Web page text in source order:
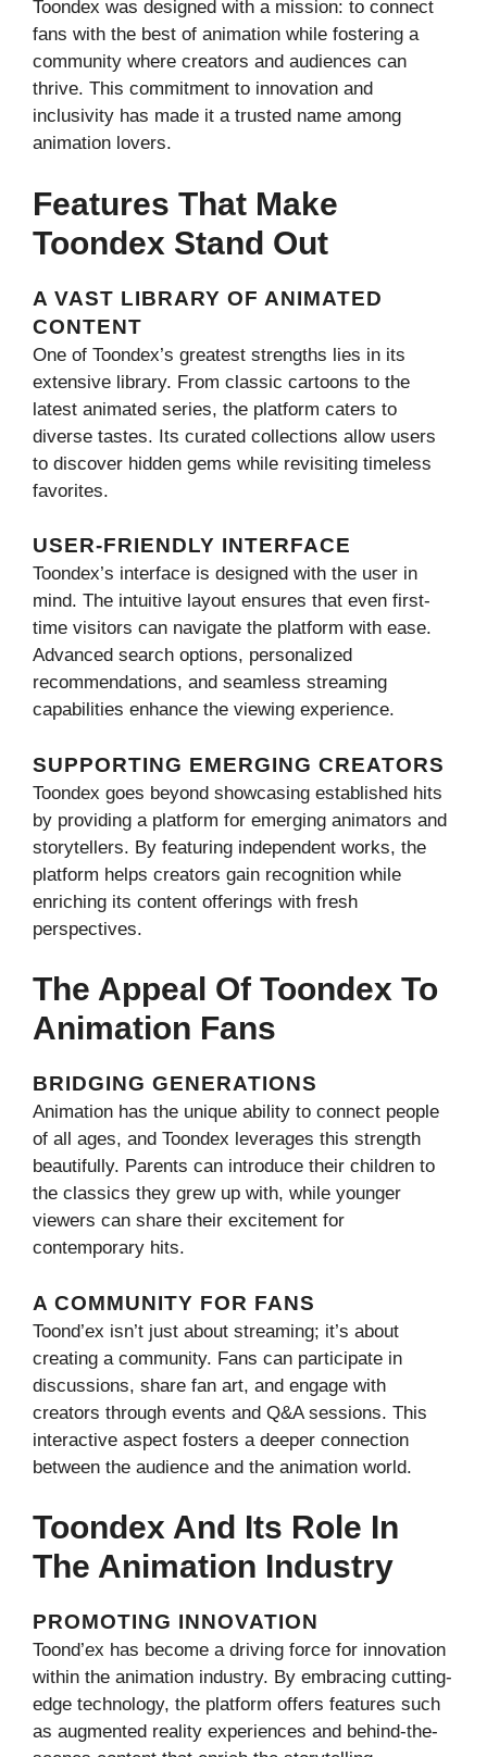
Toondex was designed with a mission: to connect
fans with the best of animation while fostering a
community where creators and audiences can
thrive. This commitment to innovation and
inclusivity has made it a trusted name among
animation lovers.
Features That Make
Toondex Stand Out
A VAST LIBRARY OF ANIMATED
CONTENT
One of Toondex’s greatest strengths lies in its
extensive library. From classic cartoons to the
latest animated series, the platform caters to
diverse tastes. Its curated collections allow users
to discover hidden gems while revisiting timeless
favorites.
USER-FRIENDLY INTERFACE
Toondex’s interface is designed with the user in
mind. The intuitive layout ensures that even first-
time visitors can navigate the platform with ease.
Advanced search options, personalized
recommendations, and seamless streaming
capabilities enhance the viewing experience.
SUPPORTING EMERGING CREATORS
Toondex goes beyond showcasing established hits
by providing a platform for emerging animators and
storytellers. By featuring independent works, the
platform helps creators gain recognition while
enriching its content offerings with fresh
perspectives.
The Appeal Of Toondex To
Animation Fans
BRIDGING GENERATIONS
Animation has the unique ability to connect people
of all ages, and Toondex leverages this strength
beautifully. Parents can introduce their children to
the classics they grew up with, while younger
viewers can share their excitement for
contemporary hits.
A COMMUNITY FOR FANS
Toond’ex isn’t just about streaming; it’s about
creating a community. Fans can participate in
discussions, share fan art, and engage with
creators through events and Q&A sessions. This
interactive aspect fosters a deeper connection
between the audience and the animation world.
Toondex And Its Role In
The Animation Industry
PROMOTING INNOVATION
Toond’ex has become a driving force for innovation
within the animation industry. By embracing cutting-
edge technology, the platform offers features such
as augmented reality experiences and behind-the-